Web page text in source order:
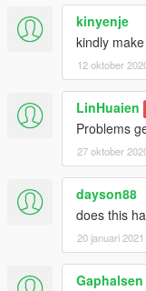
kinyenje
kindly
12 oktober
LinHuaien
Problems
27 oktober
dayson88
does this
20 januari 2021
Gaphalsen